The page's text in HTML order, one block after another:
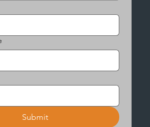
Submit